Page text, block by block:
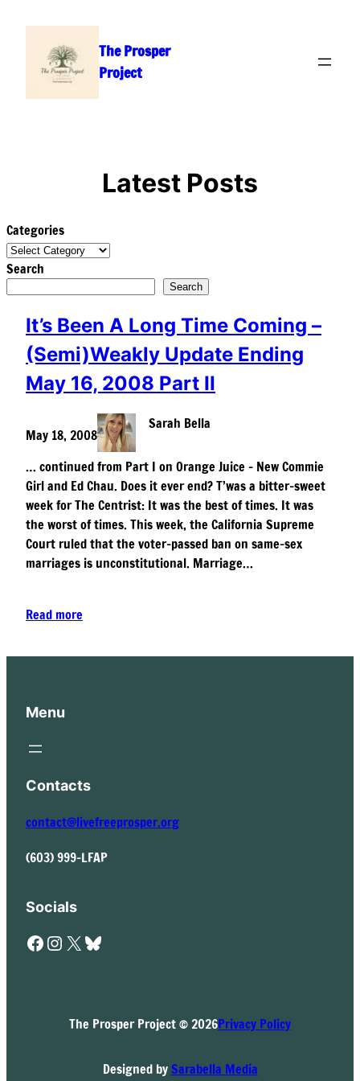
content
The Prosper
Project
Latest Posts
Categories
Search
Search
It’s Been A Long Time Coming –
(Semi)Weakly Update Ending
May 16, 2008 Part II
May 18, 2008
Sarah Bella
… continued from Part I on Orange Juice – New Commie
Girl and Ed Chau. Does it ever end? T’was a bitter-sweet
week for The Centrist: It was the best of times. It was
the worst of times. This week, the California Supreme
Court ruled that the voter-passed ban on same-sex
marriages is unconstitutional. Marriage…
Read more
Menu
Contacts
contact@livefreeprosper.org
(603) 999-LFAP
Socials
Facebook Instagram X Bluesky
The Prosper Project © 2026Privacy Policy
Designed bySarabella Media